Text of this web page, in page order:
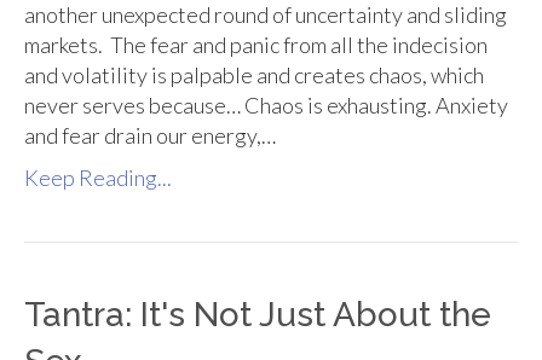
another unexpected round of uncertainty and sliding
markets. The fear and panic from all the indecision
and volatility is palpable and creates chaos, which
never serves because… Chaos is exhausting. Anxiety
and fear drain our energy,…
Keep Reading...
Tantra: It's Not Just About the